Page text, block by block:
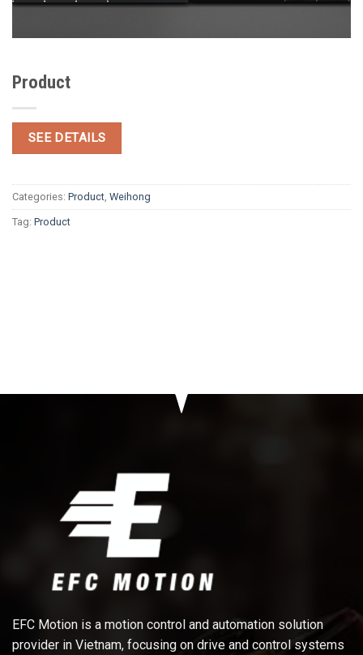
Product
SEE DETAILS
Categories: Product Weihong
Tag: Product
EFC Motion is a motion control and automation solution
provider in Vietnam, focusing on drive and control systems